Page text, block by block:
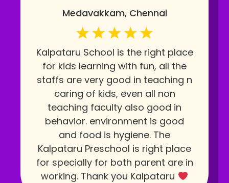
Medavakkam, Chennai
Kalpataru School is the right place
for kids learning with fun, all the
staffs are very good in teaching n
caring of kids, even all non
teaching faculty also good in
behavior. environment is good
and food is hygiene. The
Kalpataru Preschool is right place
for specially for both parent are in
working. Thank you Kalpataru